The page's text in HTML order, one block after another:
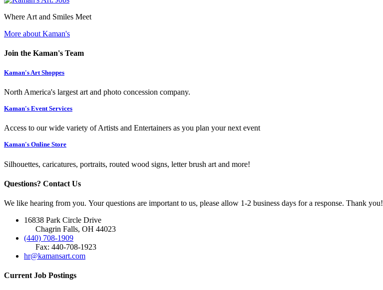
Where Art and Smiles Meet
More about Kaman's
Join the Kaman's Team
Kaman's Art Shoppes
North America's largest art and photo concession company.
Kaman's Event Services
Access to our wide variety of Artists and Entertainers as you plan your next event
Kaman's Online Store
Silhouettes, caricatures, portraits, routed wood signs, letter brush art and more!
Questions? Contact Us
We like hearing from you. Your questions are important to us, please allow 1-2 business days for a response. Thank you!
16838 Park Circle Drive
Chagrin Falls, OH 44023
(440) 708-1909
Fax: 440-708-1923
hr@kamansart.com
Current Job Postings